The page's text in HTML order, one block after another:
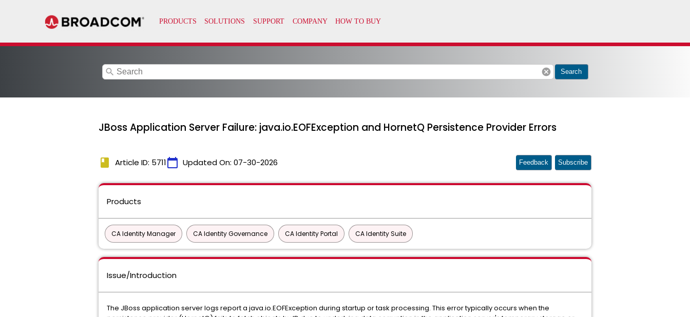
search cancel Search
JBoss Application Server Failure: java.io.EOFException and HornetQ Persistence Provider Errors
book Article ID: 5711calendar_today Updated On: 07-30-2026 Feedback Subscribe
Products
CA Identity Manager CA Identity Governance CA Identity Portal CA Identity Suite
Issue/Introduction
The JBoss application server logs report a java.io.EOFException during startup or task processing. This error typically occurs when the